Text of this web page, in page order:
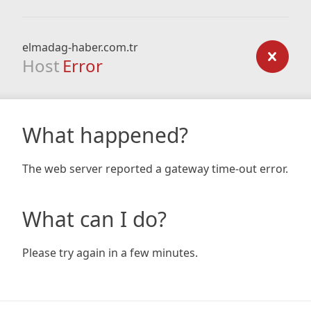
elmadag-haber.com.tr
Host Error
What happened?
The web server reported a gateway time-out error.
What can I do?
Please try again in a few minutes.